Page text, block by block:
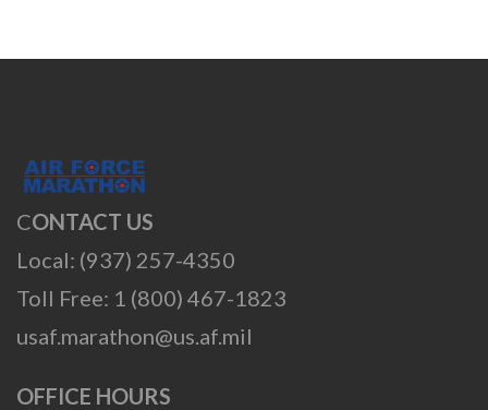
CONTACT US
Local: (937) 257-4350
Toll Free: 1 (800) 467-1823
usaf.marathon@us.af.mil
OFFICE HOURS